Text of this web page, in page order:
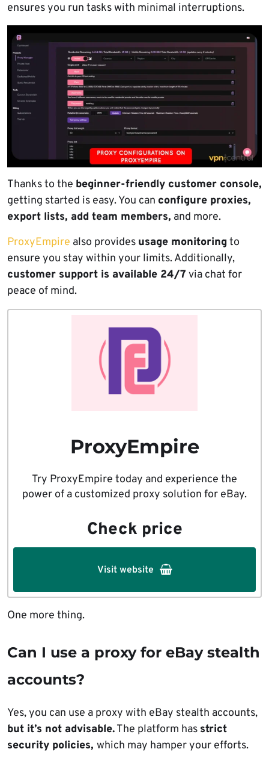
ensures you run tasks with minimal interruptions.
Thanks to the beginner-friendly customer console,
getting started is easy. You can configure proxies,
export lists, add team members, and more.
ProxyEmpire also provides usage monitoringto
ensure you stay within your limits. Additionally,
customer support is available 24/7 via chat for
peace of mind.
ProxyEmpire
Try ProxyEmpire today and experience the
power of a customized proxy solution for eBay.
Check price
Visit website
One more thing.
Can I use a proxy for eBay stealth
accounts?
Yes, you can use a proxy with eBay stealth accounts,
but it’s not advisable.The platform has strict
security policies, which may hamper your efforts.